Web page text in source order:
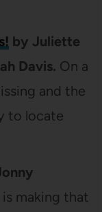
by Juliette
Davis. On a
and the
to locate
making that